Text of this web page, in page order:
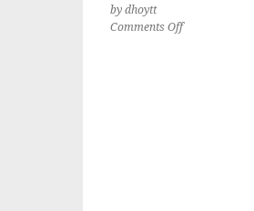
by dhoytt
Comments Offon